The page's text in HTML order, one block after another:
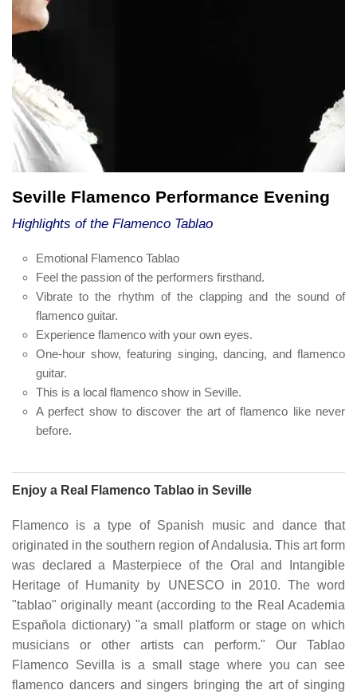
Seville Flamenco Performance Evening
Highlights of the Flamenco Tablao
Emotional Flamenco Tablao
Feel the passion of the performers firsthand.
Vibrate to the rhythm of the clapping and the sound of
flamenco guitar.
Experience flamenco with your own eyes.
One-hour show, featuring singing, dancing, and flamenco
guitar.
This is a local flamenco show in Seville.
A perfect show to discover the art of flamenco like never
before.
Enjoy a Real Flamenco Tablao in Seville
Flamenco is a type of Spanish music and dance that
originated in the southern region of Andalusia. This art form
was declared a Masterpiece of the Oral and Intangible
Heritage of Humanity by UNESCO in 2010. The word
"tablao" originally meant (according to the Real Academia
Española dictionary) "a small platform or stage on which
musicians or other artists can perform." Our Tablao
Flamenco Sevilla is a small stage where you can see
flamenco dancers and singers bringing the art of singing